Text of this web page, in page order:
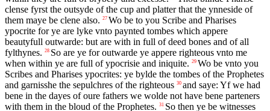
clense fyrst the outsyde of the cup and platter that the ynneside of
them maye be clene also. 27 Wo be to you Scribe and Pharises
ypocrite for ye are lyke vnto paynted tombes which appere
beautyfull outwarde: but are with in full of deed bones and of all
fylthynes. 28 So are ye for outwarde ye appere righteous vnto me
when within ye are full of ypocrisie and iniquite. 29 Wo be vnto you
Scribes and Pharises ypocrites: ye bylde the tombes of the Prophetes
and garnisshe the sepulchres of the righteous 30 and saye: Yf we had
bene in the dayes of oure fathers we wolde not have bene parteners
with them in the bloud of the Prophetes. 31 So then ye be witnesses